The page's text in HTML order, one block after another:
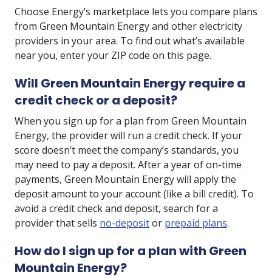
Choose Energy’s marketplace lets you compare plans
from Green Mountain Energy and other electricity
providers in your area. To find out what’s available
near you, enter your ZIP code on this page.
Will Green Mountain Energy require a
credit check or a deposit?
When you sign up for a plan from Green Mountain
Energy, the provider will run a credit check. If your
score doesn’t meet the company’s standards, you
may need to pay a deposit. After a year of on-time
payments, Green Mountain Energy will apply the
deposit amount to your account (like a bill credit). To
avoid a credit check and deposit, search for a
provider that sells no-depositor prepaid plans.
How do I sign up for a plan with Green
Mountain Energy?